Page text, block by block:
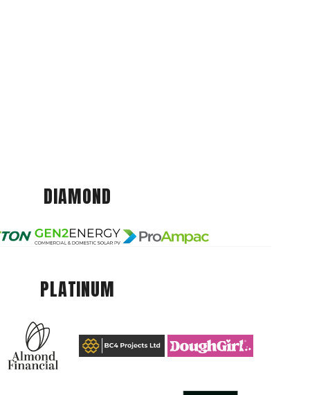
DIAMOND
PLATINUM